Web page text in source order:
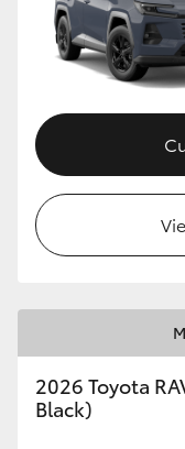
2026 Toyota
Black)